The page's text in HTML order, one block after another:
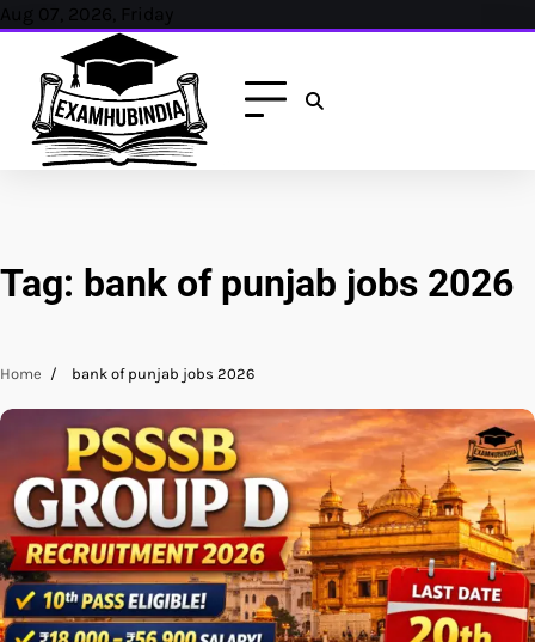
Skip
content
Aug 07, 2026, Friday
Tag: bank of punjab jobs 2026
Home bank of punjab jobs 2026